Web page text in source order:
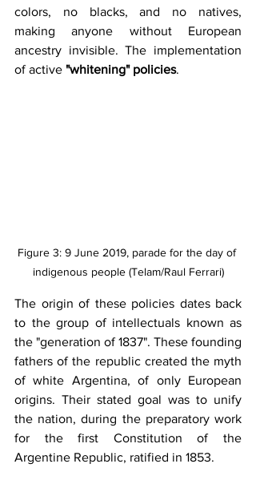
colors, no blacks, and no natives,
making anyone without European
ancestry invisible. The implementation
of active "whitening" policies.
Figure 3: 9 June 2019, parade for the day of
indigenous people (Telam/Raul Ferrari)
The origin of these policies dates back
to the group of intellectuals known as
the "generation of 1837". These founding
fathers of the republic created the myth
of white Argentina, of only European
origins. Their stated goal was to unify
the nation, during the preparatory work
for the first Constitution of the
Argentine Republic, ratified in 1853.